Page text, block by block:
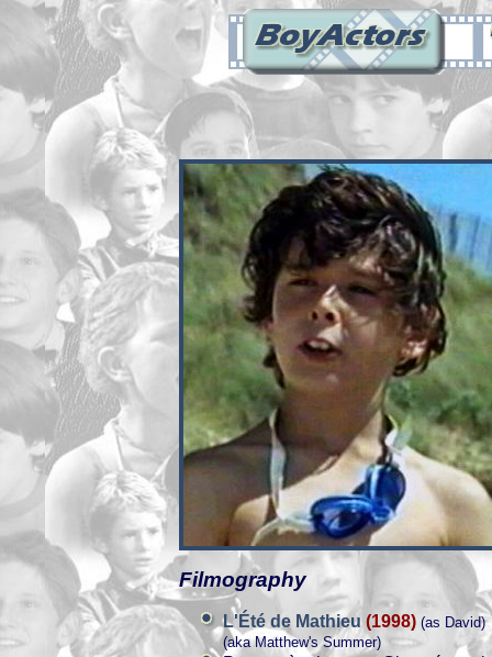
Filmography
L'Été de Mathieu (1998) (as David)
(aka Matthew's Summer)